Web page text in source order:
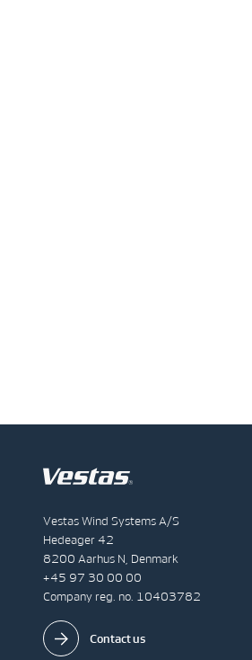
Vestas Wind Systems A/S
Hedeager 42
8200 Aarhus N, Denmark
+45 97 30 00 00
Company reg. no. 10403782
Contact us